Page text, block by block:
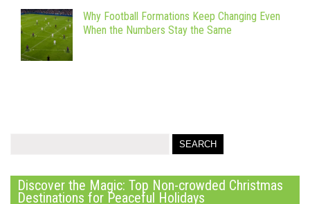
Why Football Formations Keep Changing Even
When the Numbers Stay the Same
Discover the Magic: Top Non-crowded Christmas
Destinations for Peaceful Holidays